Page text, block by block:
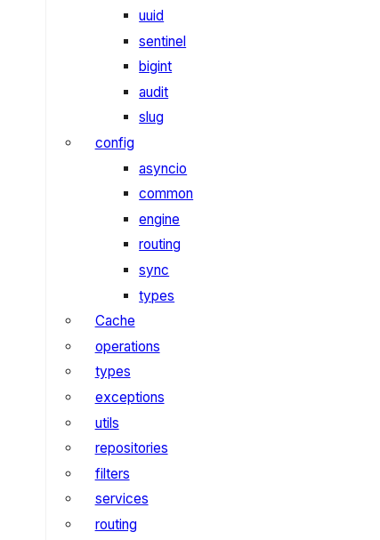
uuid
sentinel
bigint
audit
slug
config
asyncio
common
engine
routing
sync
types
Cache
operations
types
exceptions
utils
repositories
filters
services
routing